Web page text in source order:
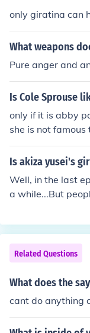
only giratina can
What weapons
Pure anger and
Is Cole Sprouse
only if it is abby
she is not
er
Is akiza yusei's
Well, in the last
a while...But
Related Questions
What does the
cant do anything